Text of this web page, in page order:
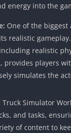
energy into the
One of the biggest
realistic gameplay.
realistic
provides players
simulates the
Truck Simulator
and tasks,
of content to